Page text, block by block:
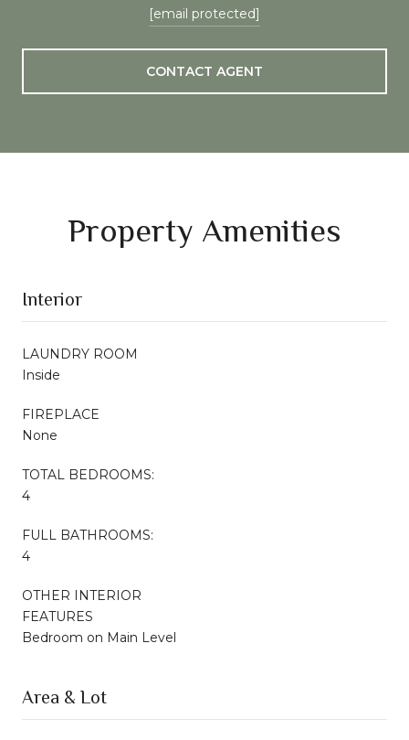
[email protected]
CONTACT AGENT
Property Amenities
Interior
LAUNDRY ROOM
Inside
FIREPLACE
None
TOTAL BEDROOMS:
4
FULL BATHROOMS:
4
OTHER INTERIOR
FEATURES
Bedroom on Main Level
Area & Lot